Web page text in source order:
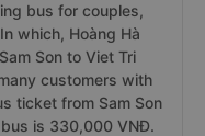
bus for couples,
which, Hoàng Hà
Son to Viet Tri
customers with
ticket from Sam Son
bus is 330,000 VNĐ.